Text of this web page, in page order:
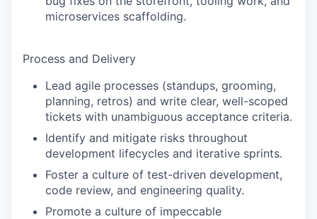
microservices scaffolding.
Process and Delivery
Lead agile processes (standups, grooming,
planning, retros) and write clear, well-scoped
tickets with unambiguous acceptance criteria.
Identify and mitigate risks throughout
development lifecycles and iterative sprints.
Foster a culture of test-driven development,
code review, and engineering quality.
Promote a culture of impeccable